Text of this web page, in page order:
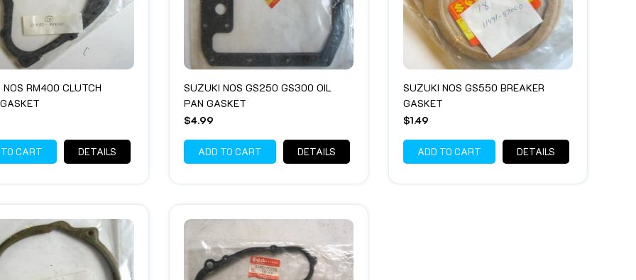
NOS RM400 CLUTCH
CART DETAILS
SUZUKI NOS GS250 GS300 OIL
PAN GASKET
$4.99
ADD TO CART DETAILS
SUZUKI NOS GS550 BREAKER
GASKET
$1.49
ADD TO CART DETAILS